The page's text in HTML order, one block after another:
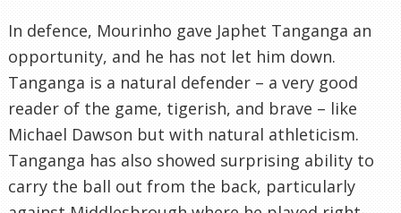
In defence, Mourinho gave Japhet Tanganga an
opportunity, and he has not let him down.
Tanganga is a natural defender – a very good
reader of the game, tigerish, and brave – like
Michael Dawson but with natural athleticism.
Tanganga has also showed surprising ability to
carry the ball out from the back, particularly